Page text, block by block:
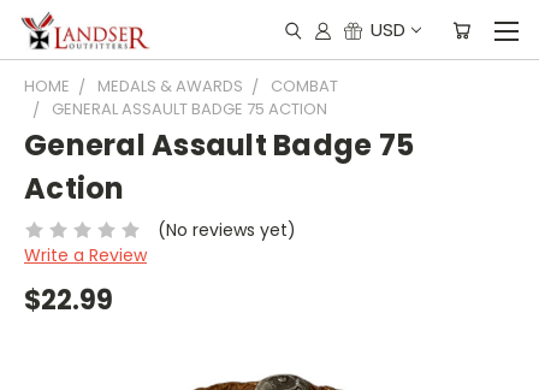
USD
HOME MEDALS & AWARDS
COMBAT
GENERAL ASSAULT BADGE 75 ACTION
General Assault Badge 75
Action
(No reviews yet)
Write a Review
$22.99